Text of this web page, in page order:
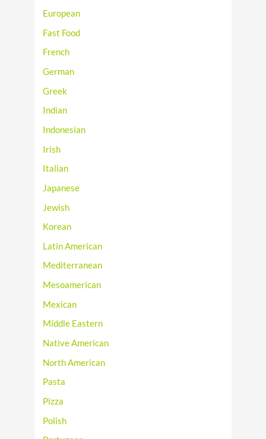
European
Fast Food
French
German
Greek
Indian
Indonesian
Irish
Italian
Japanese
Jewish
Korean
Latin American
Mediterranean
Mesoamerican
Mexican
Middle Eastern
Native American
North American
Pasta
Pizza
Polish